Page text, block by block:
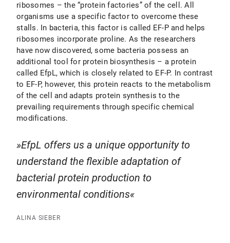
ribosomes – the “protein factories” of the cell. All
organisms use a specific factor to overcome these
stalls. In bacteria, this factor is called EF-P and helps
ribosomes incorporate proline. As the researchers
have now discovered, some bacteria possess an
additional tool for protein biosynthesis – a protein
called EfpL, which is closely related to EF-P. In contrast
to EF-P, however, this protein reacts to the metabolism
of the cell and adapts protein synthesis to the
prevailing requirements through specific chemical
modifications.
EfpL offers us a unique opportunity to
understand the flexible adaptation of
bacterial protein production to
environmental conditions
ALINA SIEBER